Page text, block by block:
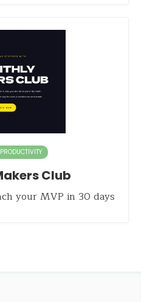
Club
your MVP in 30 days